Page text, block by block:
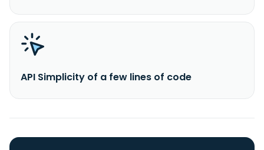
API Simplicity of a few lines of code